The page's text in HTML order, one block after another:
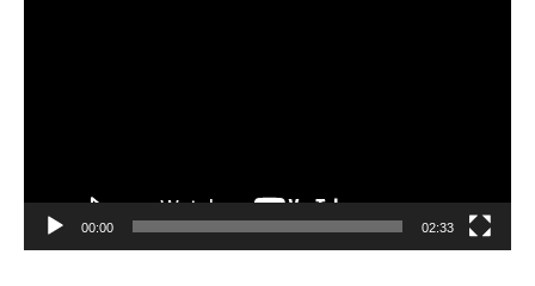
00:00 02:33